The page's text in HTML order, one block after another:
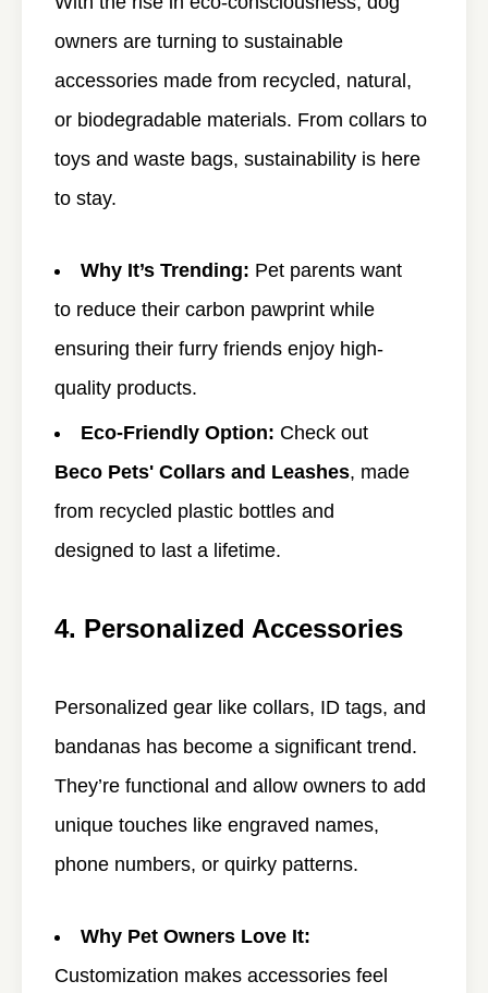
owners are turning to sustainable
accessories made from recycled, natural,
or biodegradable materials. From collars to
toys and waste bags, sustainability is here
to stay.
Why It’s Trending: Pet parents want
to reduce their carbon pawprint while
ensuring their furry friends enjoy high-
quality products.
Eco-Friendly Option: Check out
Beco Pets' Collars and Leashes, made
from recycled plastic bottles and
designed to last a lifetime.
4. Personalized Accessories
Personalized gear like collars, ID tags, and
bandanas has become a significant trend.
They’re functional and allow owners to add
unique touches like engraved names,
phone numbers, or quirky patterns.
Why Pet Owners Love It:
Customization makes accessories feel